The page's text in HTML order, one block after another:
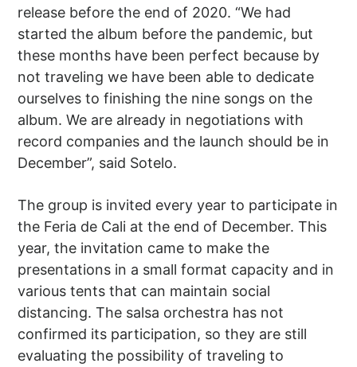
release before the end of 2020. “We had
started the album before the pandemic, but
these months have been perfect because by
not traveling we have been able to dedicate
ourselves to finishing the nine songs on the
album. We are already in negotiations with
record companies and the launch should be in
December”, said Sotelo.
The group is invited every year to participate in
the Feria de Cali at the end of December. This
year, the invitation came to make the
presentations in a small format capacity and in
various tents that can maintain social
distancing. The salsa orchestra has not
confirmed its participation, so they are still
evaluating the possibility of traveling to